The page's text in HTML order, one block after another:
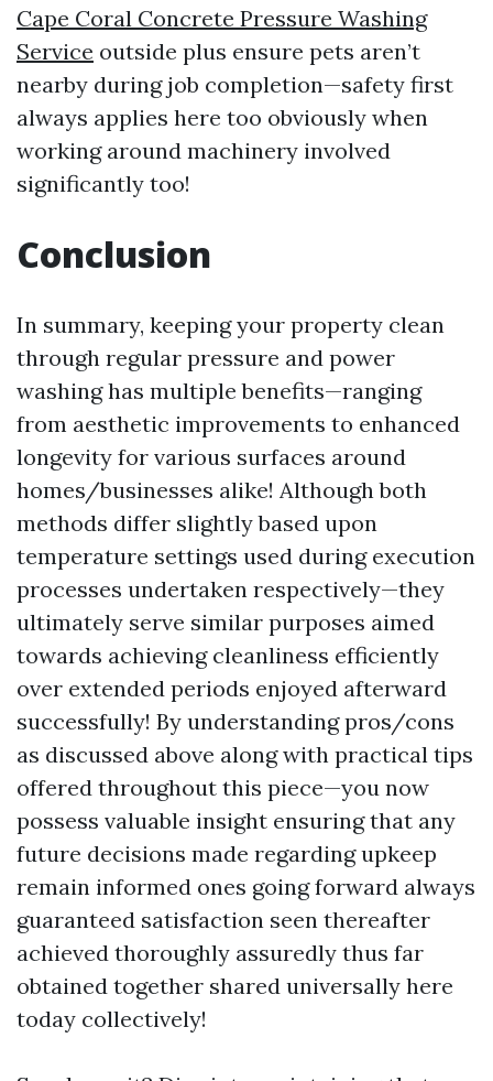
Cape Coral Concrete Pressure Washing
Service outside plus ensure pets aren’t
nearby during job completion—safety first
always applies here too obviously when
working around machinery involved
significantly too!
Conclusion
In summary, keeping your property clean
through regular pressure and power
washing has multiple benefits—ranging
from aesthetic improvements to enhanced
longevity for various surfaces around
homes/businesses alike! Although both
methods differ slightly based upon
temperature settings used during execution
processes undertaken respectively—they
ultimately serve similar purposes aimed
towards achieving cleanliness efficiently
over extended periods enjoyed afterward
successfully! By understanding pros/cons
as discussed above along with practical tips
offered throughout this piece—you now
possess valuable insight ensuring that any
future decisions made regarding upkeep
remain informed ones going forward always
guaranteed satisfaction seen thereafter
achieved thoroughly assuredly thus far
obtained together shared universally here
today collectively!